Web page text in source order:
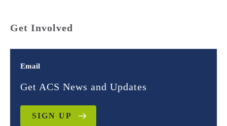
Get Involved
Email
Get ACS News and Updates
SIGN UP